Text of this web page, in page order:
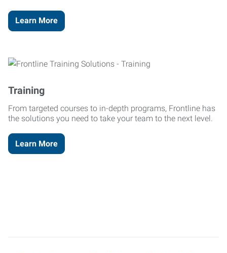
Learn More
Training
From targeted courses to in-depth programs, Frontline has
the solutions you need to take your team to the next level.
Learn More